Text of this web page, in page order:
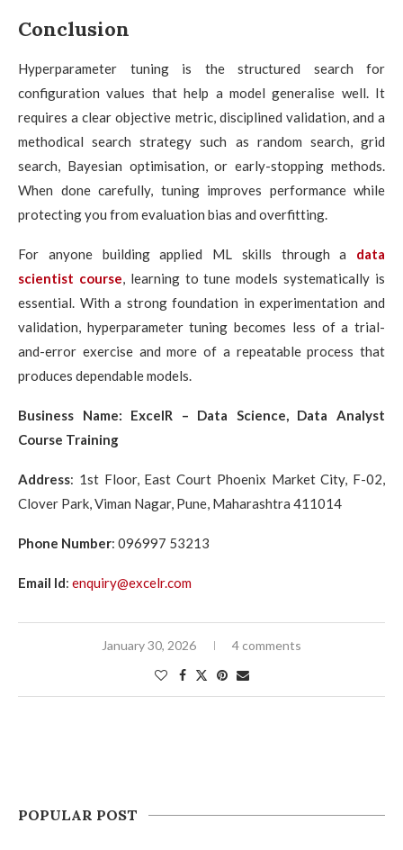
Conclusion
Hyperparameter tuning is the structured search for
configuration values that help a model generalise well. It
requires a clear objective metric, disciplined validation, and a
methodical search strategy such as random search, grid
search, Bayesian optimisation, or early-stopping methods.
When done carefully, tuning improves performance while
protecting you from evaluation bias and overfitting.
For anyone building applied ML skills through a data
scientist course, learning to tune models systematically is
essential. With a strong foundation in experimentation and
validation, hyperparameter tuning becomes less of a trial-
and-error exercise and more of a repeatable process that
produces dependable models.
Business Name: ExcelR – Data Science, Data Analyst
Course Training
Address: 1st Floor, East Court Phoenix Market City, F-02,
Clover Park, Viman Nagar, Pune, Maharashtra 411014
Phone Number: 096997 53213
Email Id: enquiry@excelr.com
January 30, 2026 4 comments
POPULAR POST